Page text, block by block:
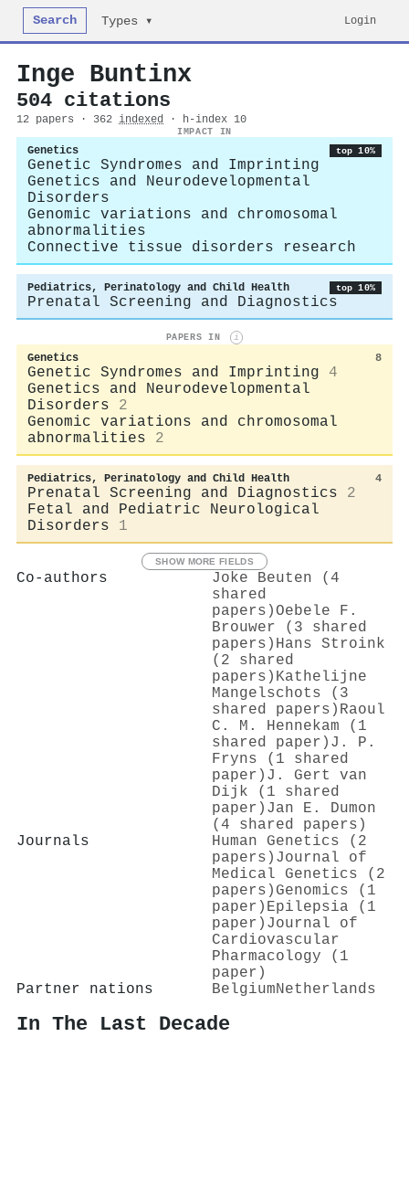
Search Types ▾ Login
Inge Buntinx
504 citations
12 papers · 362 indexed · h-index 10
IMPACT IN
Genetics top 10%
Genetic Syndromes and Imprinting
Genetics and Neurodevelopmental
Disorders
Genomic variations and chromosomal
abnormalities
Connective tissue disorders research
Pediatrics, Perinatology and Child Health top 10%
Prenatal Screening and Diagnostics
PAPERS IN i
Genetics 8
Genetic Syndromes and Imprinting
4
Genetics and Neurodevelopmental
Disorders
2
Genomic variations and chromosomal
abnormalities
2
Pediatrics, Perinatology and Child Health 4
Prenatal Screening and Diagnostics
2
Fetal and Pediatric Neurological
Disorders
1
SHOW MORE FIELDS
Co-authors
Joke Beuten (4
shared
papers)Oebele F.
Brouwer (3 shared
papers) Hans Stroink
(2 shared
papers) Kathelijne
Mangelschots (3
shared papers) Raoul
C. M. Hennekam (1
shared paper) J. P.
Fryns (1 shared
paper) J. Gert van
Dijk (1 shared
paper) Jan E. Dumon
(4 shared papers)
Journals
Human Genetics (2
papers) Journal of
Medical Genetics (2
papers) Genomics (1
paper) Epilepsia (1
paper) Journal of
Cardiovascular
Pharmacology (1
paper)
Partner nations
BelgiumNetherlands
In The Last Decade